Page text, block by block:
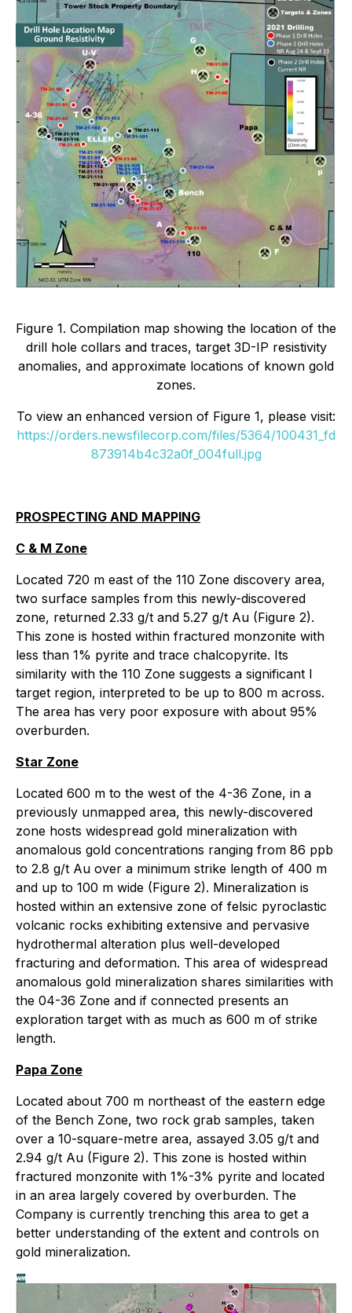
Figure 1. Compilation map showing the location of the
drill hole collars and traces, target 3D-IP resistivity
anomalies, and approximate locations of known gold
zones.
To view an enhanced version of Figure 1, please visit:
https://orders.newsfilecorp.com/files/5364/100431_fd
873914b4c32a0f_004full.jpg
PROSPECTING AND MAPPING
C & M Zone
Located 720 m east of the 110 Zone discovery area,
two surface samples from this newly-discovered
zone, returned 2.33 g/t and 5.27 g/t Au (Figure 2).
This zone is hosted within fractured monzonite with
less than 1% pyrite and trace chalcopyrite. Its
similarity with the 110 Zone suggests a significant l
target region, interpreted to be up to 800 m across.
The area has very poor exposure with about 95%
overburden.
Star Zone
Located 600 m to the west of the 4-36 Zone, in a
previously unmapped area, this newly-discovered
zone hosts widespread gold mineralization with
anomalous gold concentrations ranging from 86 ppb
to 2.8 g/t Au over a minimum strike length of 400 m
and up to 100 m wide (Figure 2). Mineralization is
hosted within an extensive zone of felsic pyroclastic
volcanic rocks exhibiting extensive and pervasive
hydrothermal alteration plus well-developed
fracturing and deformation. This area of widespread
anomalous gold mineralization shares similarities with
the 04-36 Zone and if connected presents an
exploration target with as much as 600 m of strike
length.
Papa Zone
Located about 700 m northeast of the eastern edge
of the Bench Zone, two rock grab samples, taken
over a 10-square-metre area, assayed 3.05 g/t and
2.94 g/t Au (Figure 2). This zone is hosted within
fractured monzonite with 1%-3% pyrite and located
in an area largely covered by overburden. The
Company is currently trenching this area to get a
better understanding of the extent and controls on
gold mineralization.